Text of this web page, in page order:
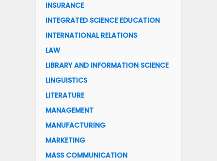
INSURANCE
INTEGRATED SCIENCE EDUCATION
INTERNATIONAL RELATIONS
LAW
LIBRARY AND INFORMATION SCIENCE
LINGUISTICS
LITERATURE
MANAGEMENT
MANUFACTURING
MARKETING
MASS COMMUNICATION